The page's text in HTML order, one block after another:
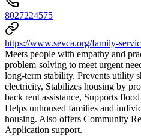
8027224575
https://www.sevca.org/family-
Meets people with empathy and
problem-solving to meet urgent
long-term stability. Prevents utility
electricity, Stabilizes housing by
back rent assistance, Supports
Helps unhoused families and
housing. Also offers Community
Application support.